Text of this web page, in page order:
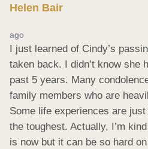
Helen Bair
ago
I just learned of Cindy’s
taken back. I didn’t know she
past 5 years. Many
family members who are
Some life experiences are
the toughest. Actually, I’m
is now but it can be so hard